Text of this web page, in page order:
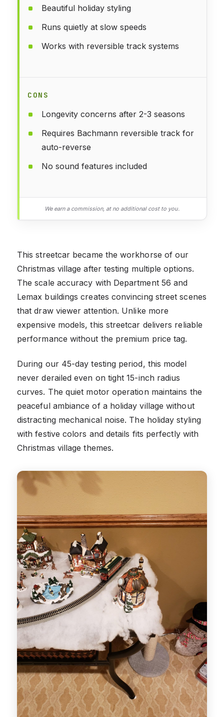
Beautiful holiday styling
Runs quietly at slow speeds
Works with reversible track systems
CONS
Longevity concerns after 2-3 seasons
Requires Bachmann reversible track for
auto-reverse
No sound features included
We earn a commission, at no additional cost to you.
This streetcar became the workhorse of our
Christmas village after testing multiple options.
The scale accuracy with Department 56 and
Lemax buildings creates convincing street scenes
that draw viewer attention. Unlike more
expensive models, this streetcar delivers reliable
performance without the premium price tag.
During our 45-day testing period, this model
never derailed even on tight 15-inch radius
curves. The quiet motor operation maintains the
peaceful ambiance of a holiday village without
distracting mechanical noise. The holiday styling
with festive colors and details fits perfectly with
Christmas village themes.